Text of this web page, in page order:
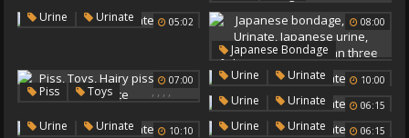
Lesbian Pissing
Lesbian Spit
Pissing Lesbians
05:02
Urine ,
Urinate 08:00
Japanese Bondage ,,
Urinate
,
Japanese Urine
,
Japanese Three
,
Asian Three
07:00
Piss ,
Toys , ,
Urine
,
Urinate
10:00
Urine ,
Urinate
06:15
Urine ,
Urinate
10:10
Urine ,
Urinate 06:15
Urine ,
Urinate